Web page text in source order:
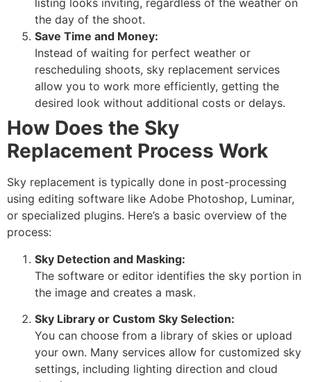
listing looks inviting, regardless of the weather on
the day of the shoot.
Save Time and Money:
Instead of waiting for perfect weather or
rescheduling shoots, sky replacement services
allow you to work more efficiently, getting the
desired look without additional costs or delays.
How Does the Sky
Replacement Process Work
Sky replacement is typically done in post-processing
using editing software like Adobe Photoshop, Luminar,
or specialized plugins. Here’s a basic overview of the
process:
Sky Detection and Masking:
The software or editor identifies the sky portion in
the image and creates a mask.
Sky Library or Custom Sky Selection:
You can choose from a library of skies or upload
your own. Many services allow for customized sky
settings, including lighting direction and cloud